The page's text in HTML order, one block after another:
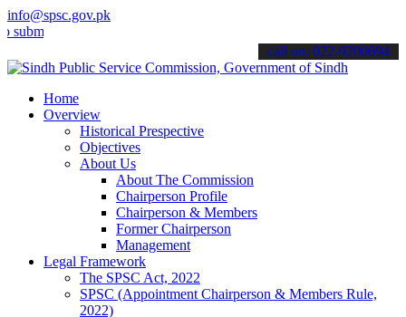
info@spsc.gov.pk
your applications online & stay informed about the latest SPSC
call on: 022-9200694
Home
Overview
Historical Prespective
Objectives
About Us
About The Commission
Chairperson Profile
Chairperson & Members
Former Chairperson
Management
Legal Framework
The SPSC Act, 2022
SPSC (Appointment Chairperson & Members Rule,
2022)